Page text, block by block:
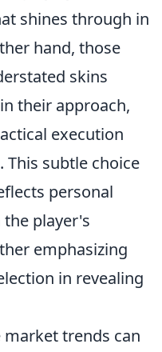
shines through in
hand, those
skins
their approach,
execution
subtle choice
personal
player's
emphasizing
in revealing
trends can